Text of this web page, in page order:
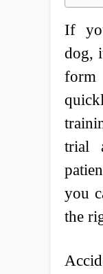
If
dog,
trial
you
the